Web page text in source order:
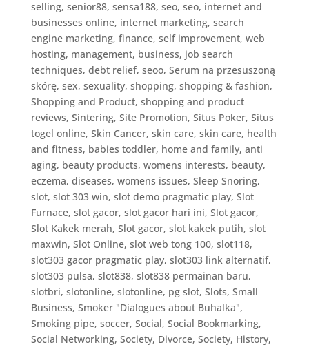
selling, senior88, sensa188, seo, seo, internet and
businesses online, internet marketing, search
engine marketing, finance, self improvement, web
hosting, management, business, job search
techniques, debt relief, seoo, Serum na przesuszoną
skórę, sex, sexuality, shopping, shopping & fashion,
Shopping and Product, shopping and product
reviews, Sintering, Site Promotion, Situs Poker, Situs
togel online, Skin Cancer, skin care, skin care, health
and fitness, babies toddler, home and family, anti
aging, beauty products, womens interests, beauty,
eczema, diseases, womens issues, Sleep Snoring,
slot, slot 303 win, slot demo pragmatic play, Slot
Furnace, slot gacor, slot gacor hari ini, Slot gacor,
Slot Kakek merah, Slot gacor, slot kakek putih, slot
maxwin, Slot Online, slot web tong 100, slot118,
slot303 gacor pragmatic play, slot303 link alternatif,
slot303 pulsa, slot838, slot838 permainan baru,
slotbri, slotonline, slotonline, pg slot, Slots, Small
Business, Smoker "Dialogues about Buhalka",
Smoking pipe, soccer, Social, Social Bookmarking,
Social Networking, Society, Divorce, Society, History,